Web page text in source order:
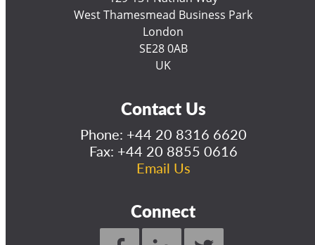
West Thamesmead Business Park
London
SE28 0AB
UK
Contact Us
Phone: +44 20 8316 6620
Fax: +44 20 8855 0616
Email Us
Connect